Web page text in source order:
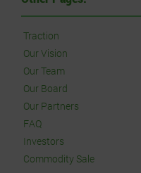
Traction
Our Vision
Our Team
Our Board
Our Partners
FAQ
Investors
Commodity Sale